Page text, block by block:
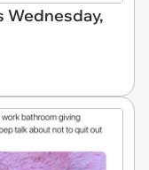
Wednesday,